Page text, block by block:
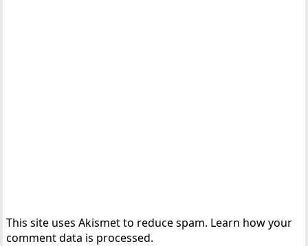
This site uses Akismet to reduce spam. Learn how your
comment data is processed.